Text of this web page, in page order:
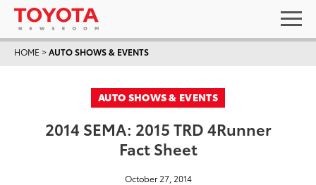
HOME >AUTO SHOWS & EVENTS
AUTO SHOWS & EVENTS
2014 SEMA: 2015 TRD 4Runner
Fact Sheet
October 27, 2014